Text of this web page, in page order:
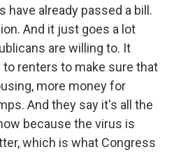
have already passed a bill.
And it just goes a lot
are willing to. It
renters to make sure that
more money for
And they say it's all the
because the virus is
which is what Congress